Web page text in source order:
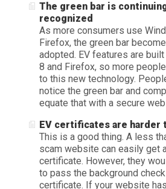
The green bar is
recognized
As more consumers use
Firefox, the green bar
adopted. EV features are
8 and Firefox, so more
to this new technology.
notice the green bar and
equate that with a secure
EV certificates are harder
This is a good thing. A less
scam website can easily get
certificate. However, they
to pass the background
certificate. If your website